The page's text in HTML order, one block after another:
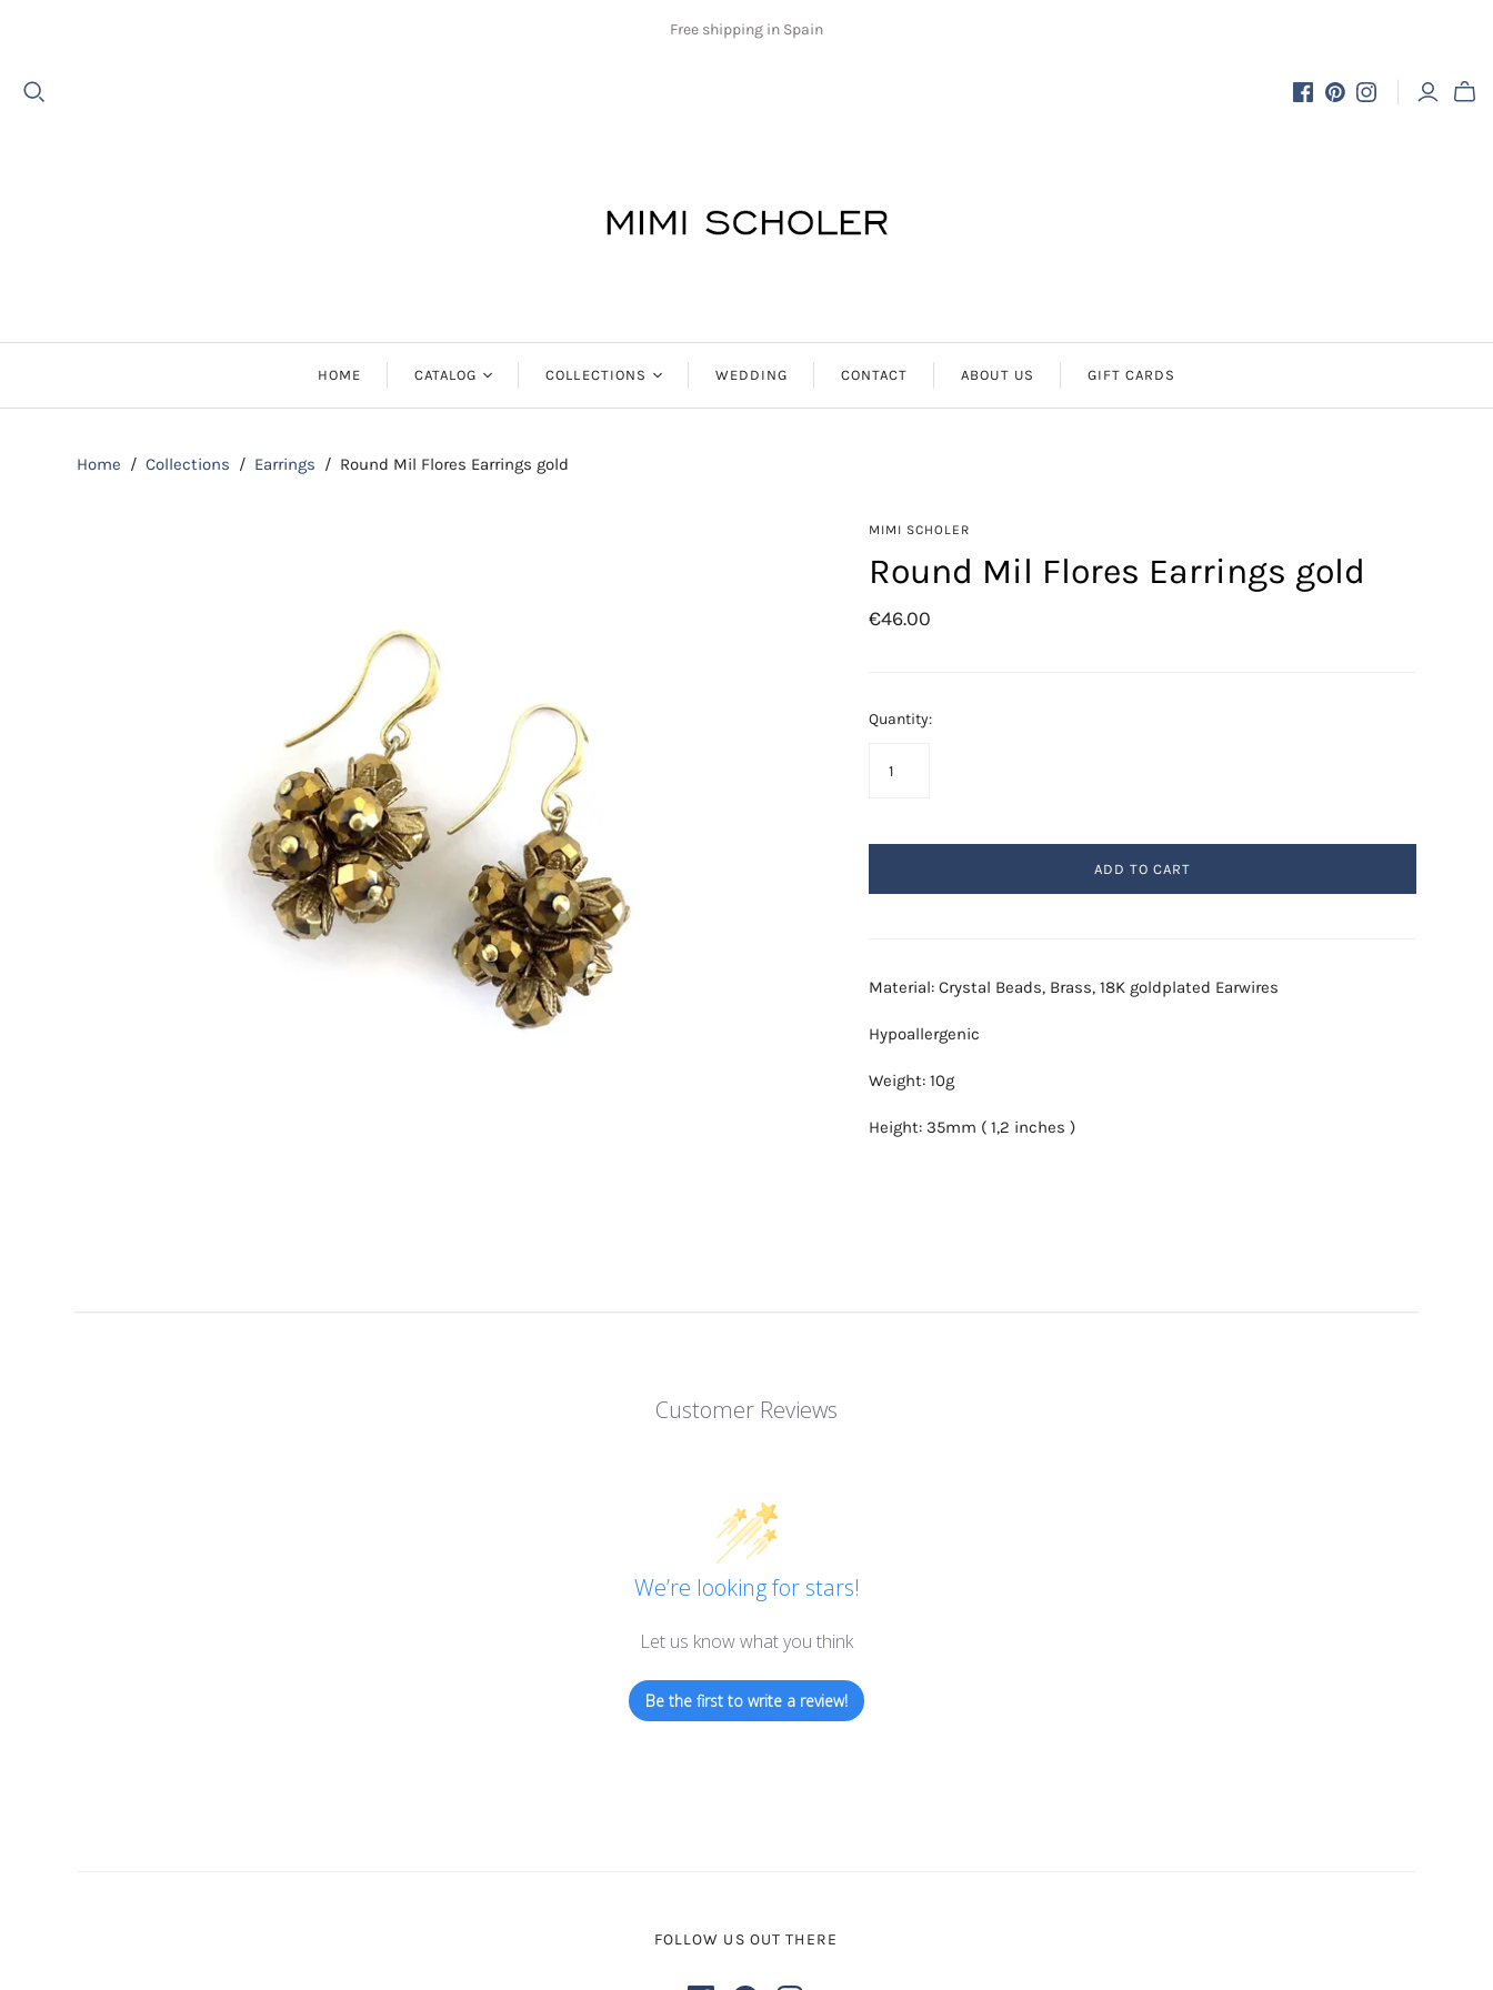
Free shipping in Spain
HOME CATALOG
Necklaces
COLLECTIONS
Aphrodite
Swarovski
WEDDING CONTACT ABOUT US GIFT CARDS
Home / Collections / Earrings / Round Mil Flores Earrings gold
MIMI SCHOLER
Round Mil Flores Earrings gold
€46.00
Quantity:
ADD TO CART
Material: Crystal Beads, Brass, 18K goldplated Earwires
Hypoallergenic
Weight: 10g
Height: 35mm ( 1,2 inches )
Customer Reviews
We’re looking for stars!
Let us know what you think
Be the first to write a review!
FOLLOW US OUT THERE